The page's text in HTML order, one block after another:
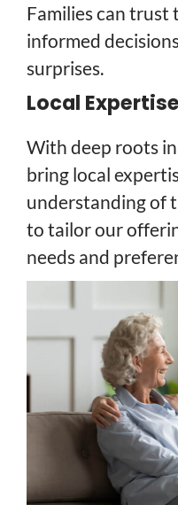
Families can trust
informed
surprises.
Local Expertise
With deep roots
bring local
understanding of
to tailor our
needs and